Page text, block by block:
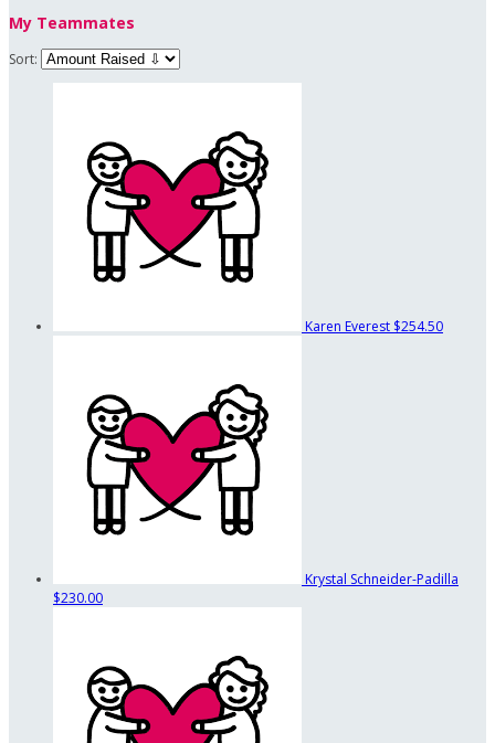
My Teammates
Sort:
Karen Everest $254.50
Krystal Schneider-Padilla
$230.00